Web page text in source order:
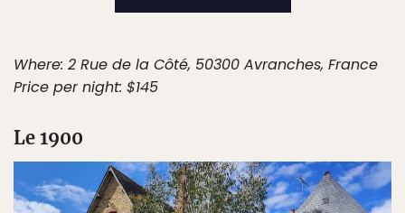
Where: 2 Rue de la Côté, 50300 Avranches, France
Price per night: $145
Le 1900